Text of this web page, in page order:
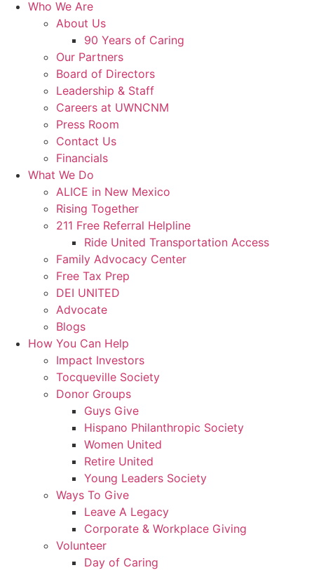
Who We Are
About Us
90 Years of Caring
Our Partners
Board of Directors
Leadership & Staff
Careers at UWNCNM
Press Room
Contact Us
Financials
What We Do
ALICE in New Mexico
Rising Together
211 Free Referral Helpline
Ride United Transportation Access
Family Advocacy Center
Free Tax Prep
DEI UNITED
Advocate
Blogs
How You Can Help
Impact Investors
Tocqueville Society
Donor Groups
Guys Give
Hispano Philanthropic Society
Women United
Retire United
Young Leaders Society
Ways To Give
Leave A Legacy
Corporate & Workplace Giving
Volunteer
Day of Caring